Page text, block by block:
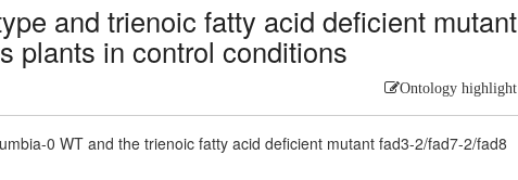
and trienoic fatty acid deficient mutant
plants in control conditions
Ontology highlight
0 WT and the trienoic fatty acid deficient mutant fad3-2/fad7-2/fad8